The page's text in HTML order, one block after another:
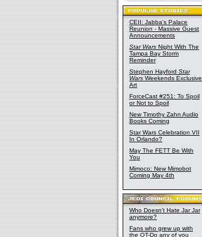
CEII: Jabba's Palace
Reunion - Massive Guest
Announcements
Star Wars Night With The
Tampa Bay Storm
Reminder
Stephen Hayford Star
Wars Weekends Exclusive
Art
ForceCast #251: To Spoil
or Not to Spoil
New Timothy Zahn Audio
Books Coming
Star Wars Celebration VII
In Orlando?
May The FETT Be With
You
Mimoco: New Mimobot
Coming May 4th
Who Doesn't Hate Jar Jar
anymore?
Fans who grew up with
the OT-Do any of you